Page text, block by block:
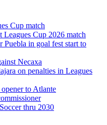
Cup match
Cup 2026 match
in goal fest start to
Necaxa
on penalties in Leagues
to Atlante
thru 2030